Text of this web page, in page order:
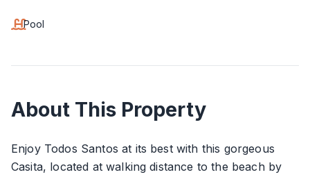
Pool
About This Property
Enjoy Todos Santos at its best with this gorgeous
Casita, located at walking distance to the beach by